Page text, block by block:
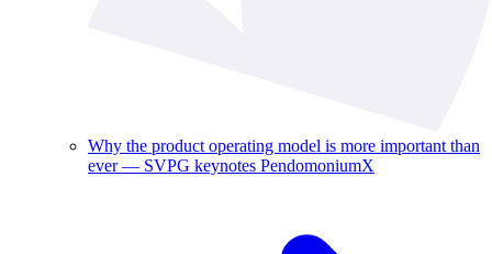
Why the product operating model is more important than
ever — SVPG keynotes PendomoniumX